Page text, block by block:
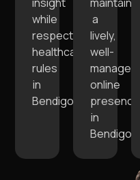
while
respecting
healthcare
rules
in
Bendigo.
a
lively,
well-
managed
online
presence
in
Bendigo.